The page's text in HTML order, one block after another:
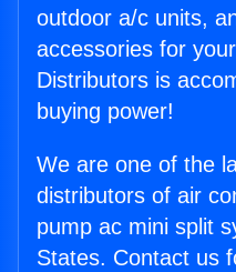
outdoor a/c units,
accessories for
Distributors is
buying power!
We are one of the
distributors of air
pump ac mini split
States. Contact us